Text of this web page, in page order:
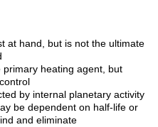
at hand, but is not the ultimate
heating agent, but
by internal planetary activity
be dependent on half-life or
and eliminate